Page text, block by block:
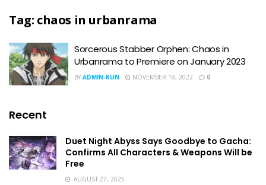
Tag: chaos in urbanrama
Sorcerous Stabber Orphen: Chaos in
Urbanrama to Premiere on January 2023
BY ADMIN-KUN NOVEMBER 19, 2022 0
Recent
Duet Night Abyss Says Goodbye to Gacha:
Confirms All Characters & Weapons Will be
Free
AUGUST 27, 2025